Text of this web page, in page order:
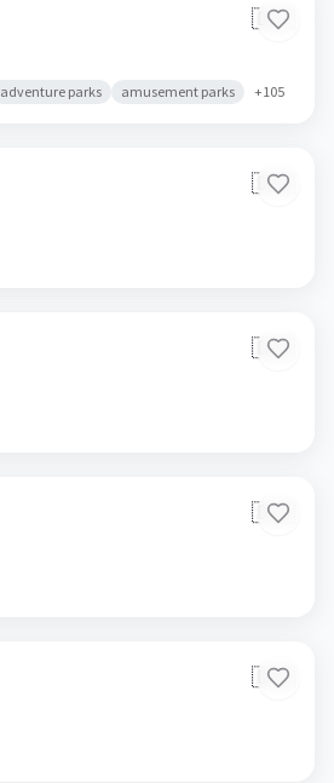
🇩🇿
adventure parks amusement parks +105
🇩🇿
🇩🇿
🇩🇿
🇩🇿